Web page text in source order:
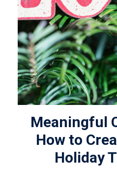
Meaningful
How to
Holiday